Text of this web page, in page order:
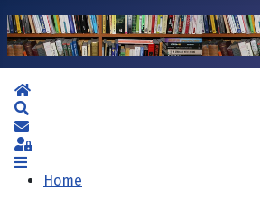
Home
Subscribe to blog
Sign In
Home